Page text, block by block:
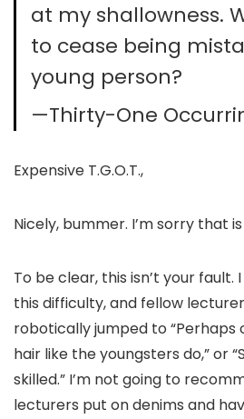
at my shallowness.
to cease being
young person?
—Thirty-One
Expensive T.G.O.T.,
Nicely, bummer. I’m sorry that
To be clear, this isn’t your fault.
this difficulty, and fellow
robotically jumped to “Perhaps
hair like the youngsters do,” or
skilled.” I’m not going to
lecturers put on denims and